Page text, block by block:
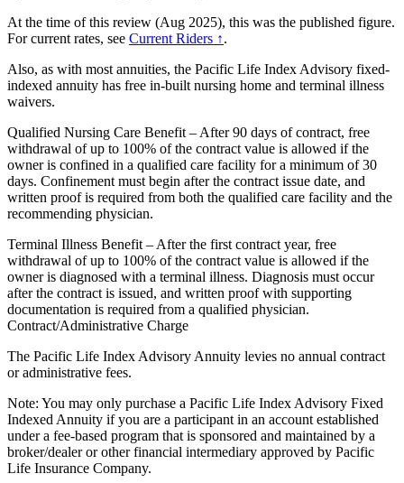
At the time of this review (Aug 2025), this was the published figure.
For current rates, see Current Riders ↑.
Also, as with most annuities, the Pacific Life Index Advisory fixed-
indexed annuity has free in-built nursing home and terminal illness
waivers.
Qualified Nursing Care Benefit – After 90 days of contract, free
withdrawal of up to 100% of the contract value is allowed if the
owner is confined in a qualified care facility for a minimum of 30
days. Confinement must begin after the contract issue date, and
written proof is required from both the qualified care facility and the
recommending physician.
Terminal Illness Benefit – After the first contract year, free
withdrawal of up to 100% of the contract value is allowed if the
owner is diagnosed with a terminal illness. Diagnosis must occur
after the contract is issued, and written proof with supporting
documentation is required from a qualified physician.
Contract/Administrative Charge
The Pacific Life Index Advisory Annuity levies no annual contract
or administrative fees.
Note: You may only purchase a Pacific Life Index Advisory Fixed
Indexed Annuity if you are a participant in an account established
under a fee-based program that is sponsored and maintained by a
broker/dealer or other financial intermediary approved by Pacific
Life Insurance Company.